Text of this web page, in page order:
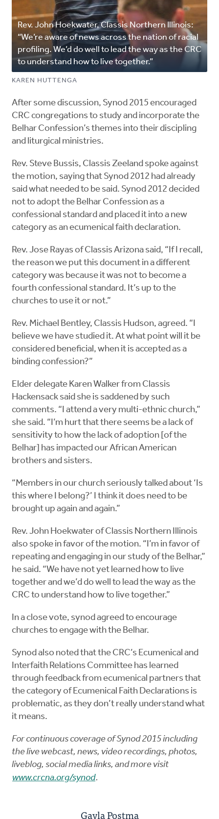
Rev. John Hoekwater, Classis Northern Illinois:
“We’re aware of news across the nation of racial
profiling. We’d do well to lead the way as the CRC
to understand how to live together.”
KAREN HUTTENGA
After some discussion, Synod 2015 encouraged
CRC congregations to study and incorporate the
Belhar Confession’s themes into their discipling
and liturgical ministries.
Rev. Steve Bussis, Classis Zeeland spoke against
the motion, saying that Synod 2012 had already
said what needed to be said. Synod 2012 decided
not to adopt the Belhar Confession as a
confessional standard and placed it into a new
category as an ecumenical faith declaration.
Rev. Jose Rayas of Classis Arizona said, “If I recall,
the reason we put this document in a different
category was because it was not to become a
fourth confessional standard. It’s up to the
churches to use it or not.”
Rev. Michael Bentley, Classis Hudson, agreed. “I
believe we have studied it. At what point will it be
considered beneficial, when it is accepted as a
binding confession?”
Elder delegate Karen Walker from Classis
Hackensack said she is saddened by such
comments. “I attend a very multi-ethnic church,”
she said. “I’m hurt that there seems be a lack of
sensitivity to how the lack of adoption [of the
Belhar] has impacted our African American
brothers and sisters.
“Members in our church seriously talked about ‘Is
this where I belong?’ I think it does need to be
brought up again and again.”
Rev. John Hoekwater of Classis Northern Illinois
also spoke in favor of the motion. “I’m in favor of
repeating and engaging in our study of the Belhar,”
he said. “We have not yet learned how to live
together and we’d do well to lead the way as the
CRC to understand how to live together.”
In a close vote, synod agreed to encourage
churches to engage with the Belhar.
Synod also noted that the CRC’s Ecumenical and
Interfaith Relations Committee has learned
through feedback from ecumenical partners that
the category of Ecumenical Faith Declarations is
problematic, as they don’t really understand what
it means.
For continuous coverage of Synod 2015 including
the live webcast, news, video recordings, photos,
liveblog, social media links, and more visit
www.crcna.org/synod.
Gayla Postma